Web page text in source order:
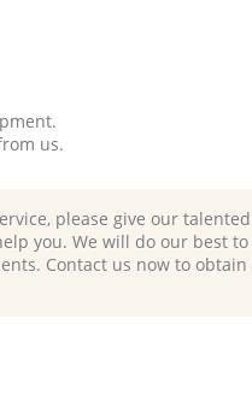
us.
please give our
you. We will do our best
Contact us now to obtain